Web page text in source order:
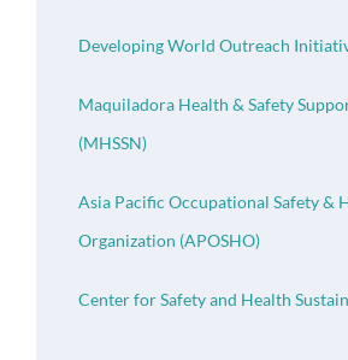
Developing World Outreach
Maquiladora Health & Safety
(MHSSN)
Asia Pacific Occupational Safety &
Organization (APOSHO)
Center for Safety and Health